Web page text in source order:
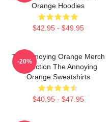
Orange Hoodies
$42.95 - $49.95
The Annoying Orange Merch
Collection The Annoying
Orange Sweatshirts
$40.95 - $47.95
-20%